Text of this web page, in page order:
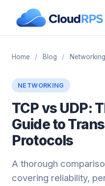
Home / Blog / Networking
NETWORKING
TCP vs UDP:
Guide to
Protocols
A thorough
covering reliability,